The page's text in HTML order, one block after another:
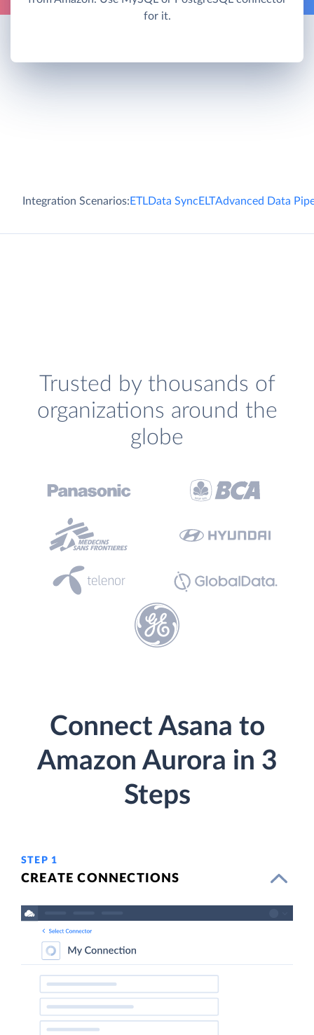
for it.
Integration Scenarios:ETLData SyncELTAdvanced Data
Trusted by thousands of
organizations around the
globe
Connect Asana to
Amazon Aurora in 3
Steps
STEP 1
CREATE CONNECTIONS